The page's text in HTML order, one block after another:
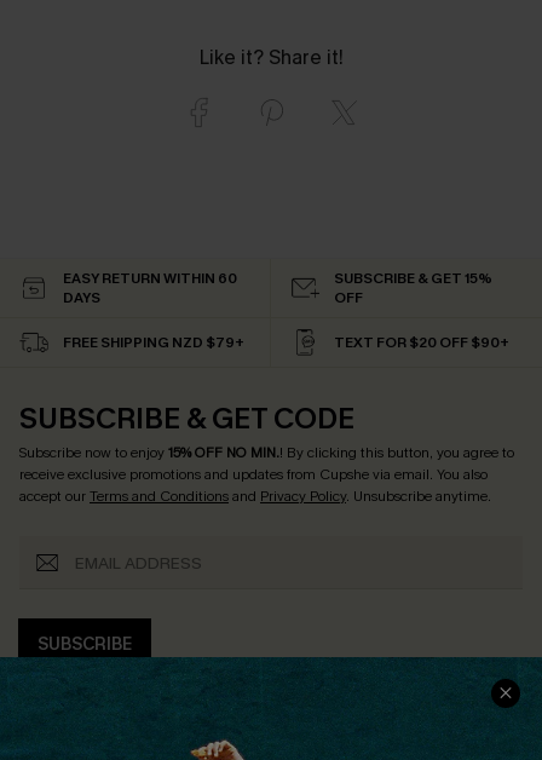
Like it? Share it!
EASY RETURN WITHIN 60
DAYS
SUBSCRIBE & GET 15%
OFF
FREE SHIPPING NZD $79+ TEXT FOR $20 OFF $90+
SUBSCRIBE & GET CODE
Subscribe now to enjoy15% OFF NO MIN.! By clicking this button, you agree to
receive exclusive promotions and updates from Cupshe via email. You also
accept ourTerms and Conditionsand Privacy Policy. Unsubscribe anytime.
SUBSCRIBE